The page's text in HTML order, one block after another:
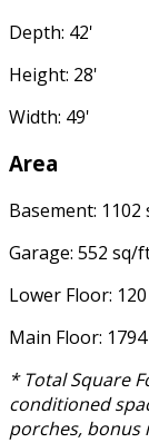
Depth: 42'
Height: 28'
Width: 49'
Area
Basement:
Garage: 552 sq/
Lower Floor:
Main Floor:
* Total Square
conditioned
porches, bonus